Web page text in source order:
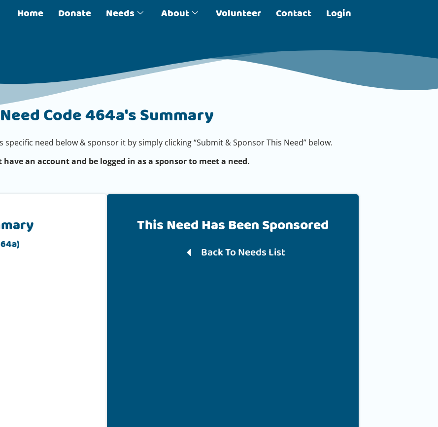
Home Donate Needs About Volunteer Contact Login
Need Code 464a's Summary
need below & sponsor it by simply clicking “Submit & Sponsor This Need” below.
have an account and be logged in as a sponsor to meet a need.
This Need Has Been Sponsored
Back To Needs List